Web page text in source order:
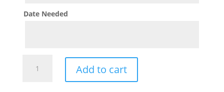
Date Needed
Gabba
Add to cart